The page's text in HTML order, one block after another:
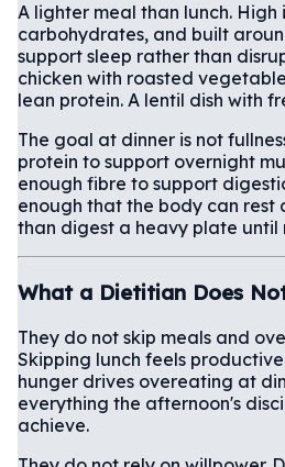
A lighter meal than lunch. High
carbohydrates, and built
support sleep rather than
chicken with roasted
lean protein. A lentil dish with
The goal at dinner is not
protein to support overnight
enough fibre to support
enough that the body can rest
than digest a heavy plate until
What a Dietitian Does
They do not skip meals and
Skipping lunch feels
hunger drives overeating at
everything the afternoon's
achieve.